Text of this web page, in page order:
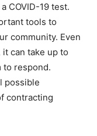
COVID-19 test.
tools to
community. Even
can take up to
to respond.
possible
contracting